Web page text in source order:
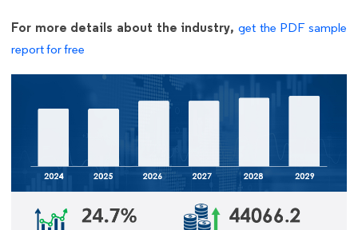
For more details about the industry, get the PDF sample
report for free